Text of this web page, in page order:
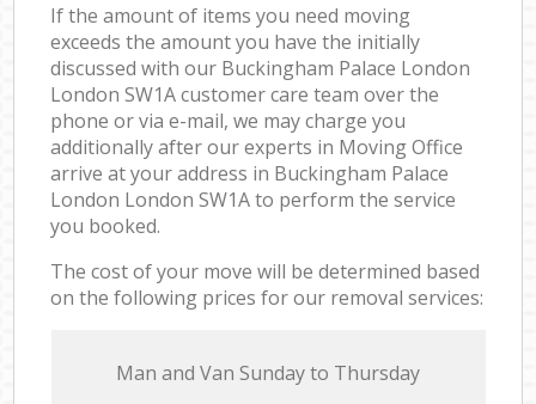
If the amount of items you need moving
exceeds the amount you have the initially
discussed with our Buckingham Palace London
London SW1A customer care team over the
phone or via e-mail, we may charge you
additionally after our experts in Moving Office
arrive at your address in Buckingham Palace
London London SW1A to perform the service
you booked.
The cost of your move will be determined based
on the following prices for our removal services:
Мan аnd Van Sunday to Thursday